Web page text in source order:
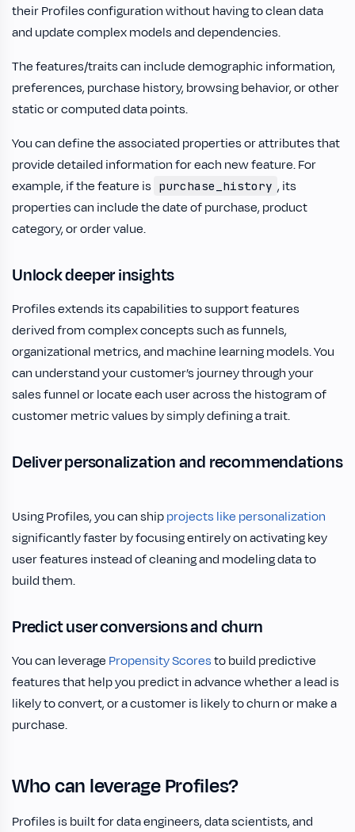
their Profiles configuration without having to clean data
and update complex models and dependencies.
The features/traits can include demographic information,
preferences, purchase history, browsing behavior, or other
static or computed data points.
You can define the associated properties or attributes that
provide detailed information for each new feature. For
example, if the feature is purchase_history , its
properties can include the date of purchase, product
category, or order value.
Unlock deeper insights
Profiles extends its capabilities to support features
derived from complex concepts such as funnels,
organizational metrics, and machine learning models. You
can understand your customer’s journey through your
sales funnel or locate each user across the histogram of
customer metric values by simply defining a trait.
Deliver personalization and recommendations
Using Profiles, you can shipprojects like personalization
significantly faster by focusing entirely on activating key
user features instead of cleaning and modeling data to
build them.
Predict user conversions and churn
You can leverage Propensity Scoresto build predictive
features that help you predict in advance whether a lead is
likely to convert, or a customer is likely to churn or make a
purchase.
Who can leverage Profiles?
Profiles is built for data engineers, data scientists, and